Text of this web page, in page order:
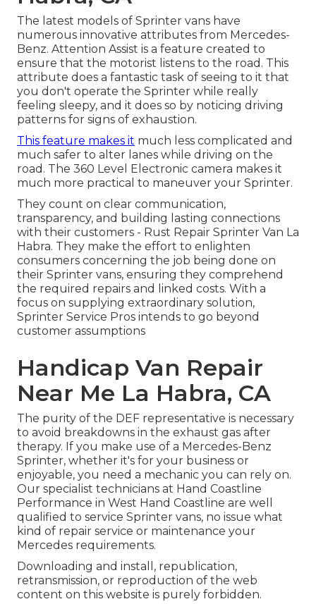
The latest models of Sprinter vans have
numerous innovative attributes from Mercedes-
Benz. Attention Assist is a feature created to
ensure that the motorist listens to the road. This
attribute does a fantastic task of seeing to it that
you don't operate the Sprinter while really
feeling sleepy, and it does so by noticing driving
patterns for signs of exhaustion.
This feature makes it much less complicated and
much safer to alter lanes while driving on the
road. The 360 Level Electronic camera makes it
much more practical to maneuver your Sprinter.
They count on clear communication,
transparency, and building lasting connections
with their customers - Rust Repair Sprinter Van La
Habra. They make the effort to enlighten
consumers concerning the job being done on
their Sprinter vans, ensuring they comprehend
the required repairs and linked costs. With a
focus on supplying extraordinary solution,
Sprinter Service Pros intends to go beyond
customer assumptions
Handicap Van Repair
Near Me La Habra, CA
The purity of the DEF representative is necessary
to avoid breakdowns in the exhaust gas after
therapy. If you make use of a Mercedes-Benz
Sprinter, whether it's for your business or
enjoyable, you need a mechanic you can rely on.
Our specialist technicians at Hand Coastline
Performance in West Hand Coastline are well
qualified to service Sprinter vans, no issue what
kind of repair service or maintenance your
Mercedes requirements.
Downloading and install, republication,
retransmission, or reproduction of the web
content on this website is purely forbidden.